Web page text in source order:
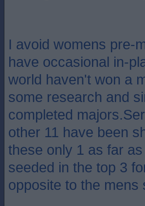
I avoid womens pre-
have occasional in-
world haven't won a
some research and
completed
other 11 have been
these only 1 as far
seeded in the top 3
opposite to the mens